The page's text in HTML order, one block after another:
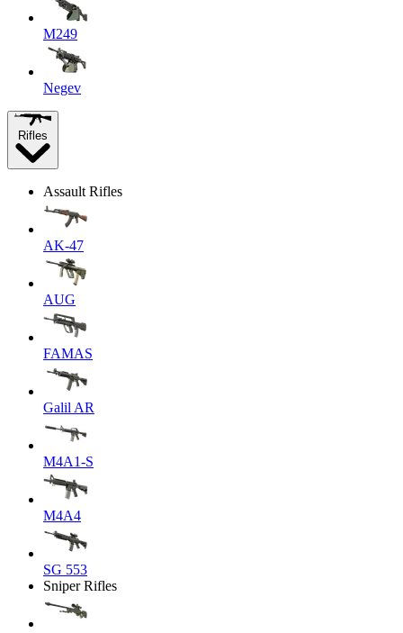
M249
Negev
Rifles
Assault Rifles
AK-47
AUG
FAMAS
Galil AR
M4A1-S
M4A4
SG 553
Sniper Rifles